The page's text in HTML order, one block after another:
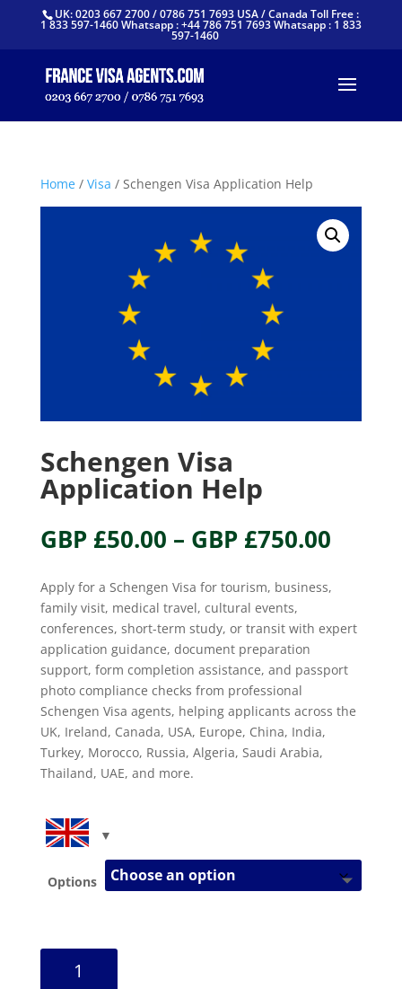
UK: 0203 667 2700 / 0786 751 7693 USA / Canada Toll Free :
1 833 597-1460 Whatsapp : +44 786 751 7693 Whatsapp : 1 833
597-1460
Home/ Visa / Schengen Visa Application Help
Schengen Visa
Application Help
GBP £50.00 – GBP £750.00Price
GBP
Apply for a Schengen Visa for tourism, business,
family visit, medical travel, cultural events,
conferences, short-term study, or transit with expert
application guidance, document preparation
support, form completion assistance, and passport
photo compliance checks from professional
Schengen Visa agents, helping applicants across the
UK, Ireland, Canada, USA, Europe, China, India,
Turkey, Morocco, Russia, Algeria, Saudi Arabia,
Thailand, UAE, and more.
Options